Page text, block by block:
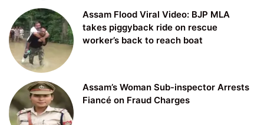
Assam Flood Viral Video: BJP MLA
takes piggyback ride on rescue
worker’s back to reach boat
Assam’s Woman Sub-inspector Arrests
Fiancé on Fraud Charges